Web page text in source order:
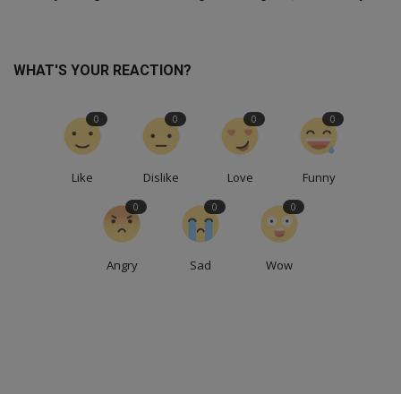
WHAT'S YOUR REACTION?
Like
0
Dislike
0
Love
0
Funny
0
Angry
0
Sad
0
Wow
0